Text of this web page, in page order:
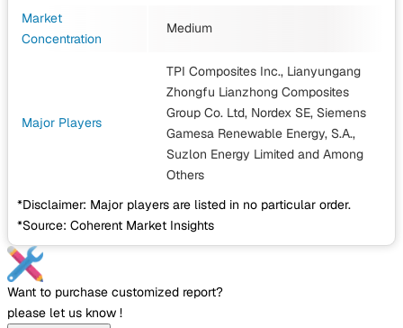
Market
Concentration
Medium
Major Players
TPI Composites Inc., Lianyungang
Zhongfu Lianzhong Composites
Group Co. Ltd, Nordex SE, Siemens
Gamesa Renewable Energy, S.A.,
Suzlon Energy Limited and Among
Others
*Disclaimer: Major players are listed in no particular order.
*Source: Coherent Market Insights
Want to purchase customized report?
please let us know !